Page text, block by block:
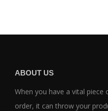
ABOUT US
When you have a vital
order, it can throw your